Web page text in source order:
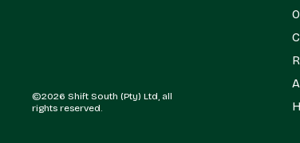
©2026 Shift South (Pty) Ltd, all
rights reserved.